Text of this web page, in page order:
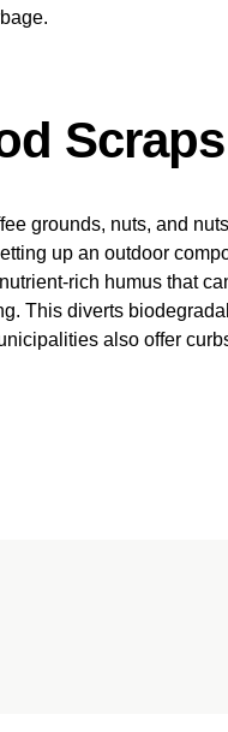
Scraps
grounds, nuts, and
up an outdoor
rich humus that
This diverts
also offer